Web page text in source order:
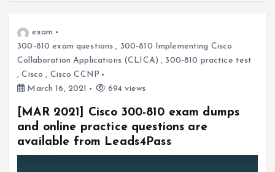
exam
300-810 exam questions , 300-810 Implementing Cisco
Collaboration Applications (CLICA) , 300-810 practice test
,Cisco , Cisco CCNP
March 16, 2021
694 views
[MAR 2021] Cisco 300-810 exam dumps
and online practice questions are
available from Leads4Pass